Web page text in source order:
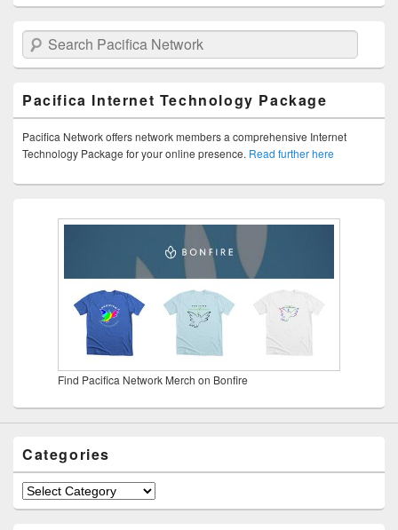
Search Pacifica Network
Pacifica Internet Technology Package
Pacifica Network offers network members a comprehensive Internet
Technology Package for your online presence. Read further here
Find Pacifica Network Merch on Bonfire
Categories
Categories